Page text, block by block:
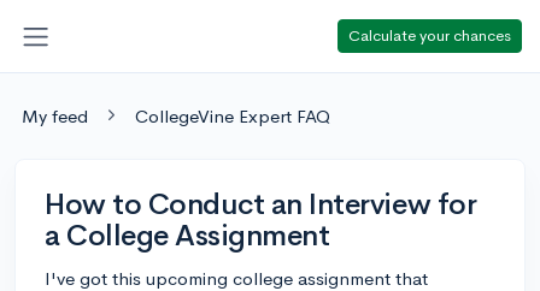
Calculate your chances
My feed CollegeVine Expert FAQ
How to Conduct an Interview for
a College Assignment
I've got this upcoming college assignment that